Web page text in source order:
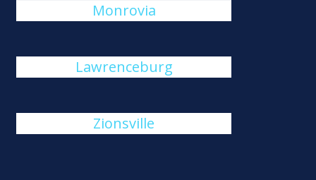
Monrovia
Lawrenceburg
Zionsville